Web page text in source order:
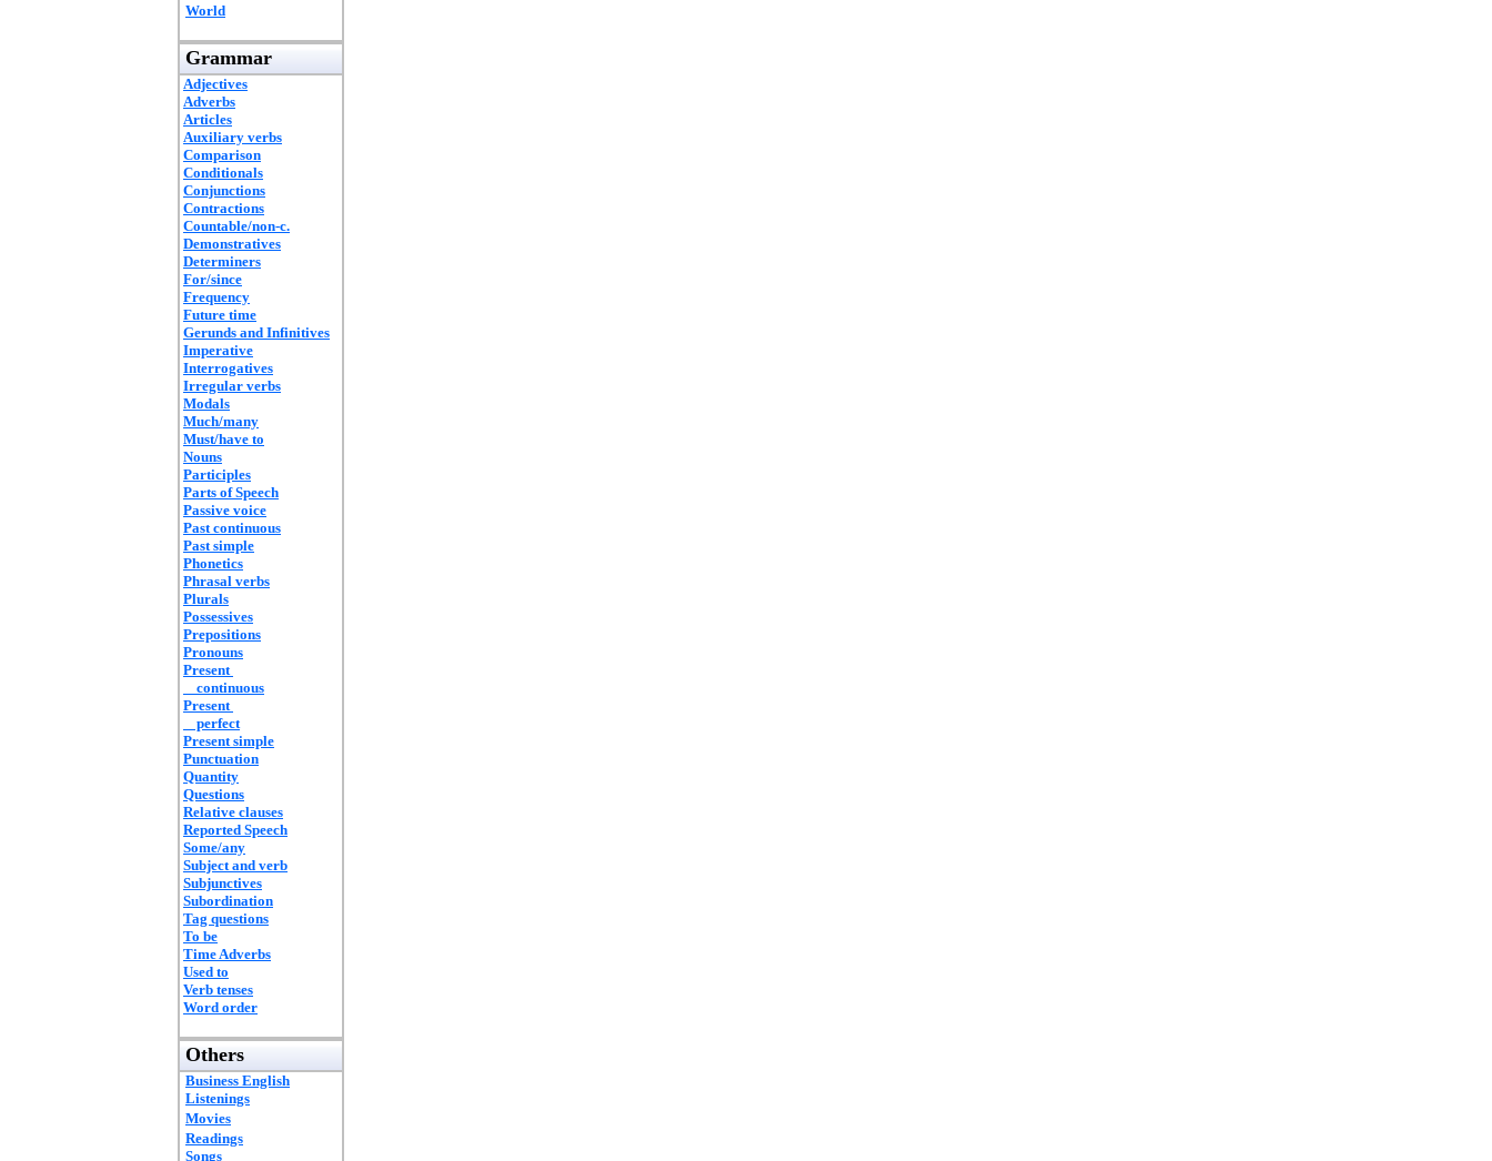
World
Grammar
Adjectives
Adverbs
Articles
Auxiliary verbs
Comparison
Conditionals
Conjunctions
Contractions
Countable/non-c.
Demonstratives
Determiners
For/since
Frequency
Future time
Gerunds and Infinitives
Imperative
Interrogatives
Irregular verbs
Modals
Much/many
Must/have to
Nouns
Participles
Parts of Speech
Passive voice
Past continuous
Past simple
Phonetics
Phrasal verbs
Plurals
Possessives
Prepositions
Pronouns
Present
continuous
Present
perfect
Present simple
Punctuation
Quantity
Questions
Relative clauses
Reported Speech
Some/any
Subject and verb
Subjunctives
Subordination
Tag questions
To be
Time Adverbs
Used to
Verb tenses
Word order
Others
Business English
Listenings
Movies
Readings
Songs